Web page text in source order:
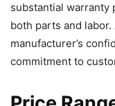
substantial warranty
both parts and
manufacturer’s
commitment to